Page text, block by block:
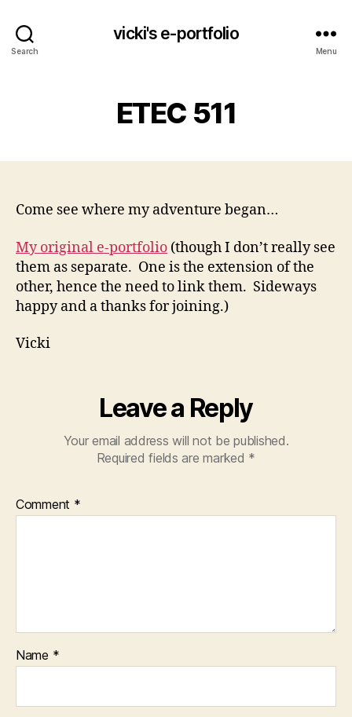
Search
vicki's e-portfolio
Menu
ETEC 511
Come see where my adventure began…
My original e-portfolio (though I don’t really see
them as separate. One is the extension of the
other, hence the need to link them. Sideways
happy and a thanks for joining.)
Vicki
Leave a Reply
Your email address will not be published.
Required fields are marked *
Comment *
Name *